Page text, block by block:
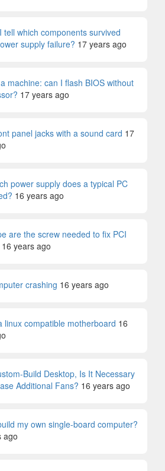
tell which components survived
supply failure? 17 years ago
machine: can I flash BIOS without
17 years ago
panel jacks with a sound card 17
power supply does a typical PC
16 years ago
are the screw needed to fix PCI
16 years ago
crashing 16 years ago
linux compatible motherboard 16
Build Desktop, Is It Necessary
Additional Fans? 16 years ago
my own single-board computer?
ago